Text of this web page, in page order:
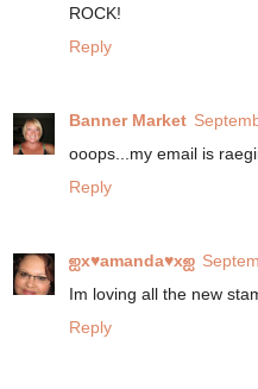
ROCK!
Reply
Banner Market
ooops...my email is
Reply
ஐx♥amanda♥xஐ
Im loving all the new
Reply